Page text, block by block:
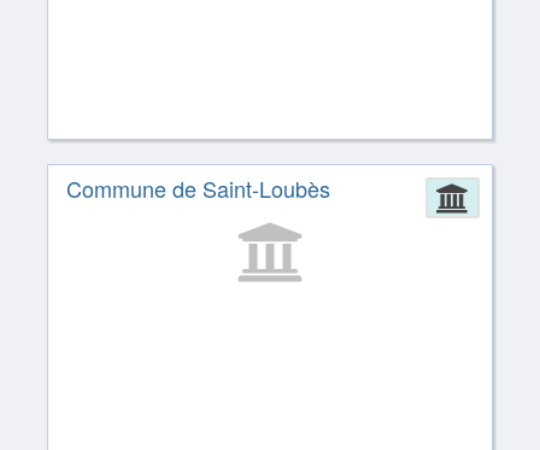
Commune de Saint-Loubès